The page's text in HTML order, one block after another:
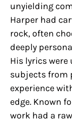
unyielding
Harper had
rock, often
deeply
His lyrics
subjects from
experience
edge. Known
work had a